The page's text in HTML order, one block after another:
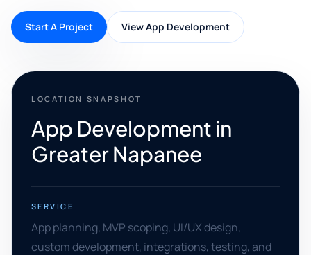
Start A Project View App Development
LOCATION SNAPSHOT
App Development in
Greater Napanee
SERVICE
App planning, MVP scoping, UI/UX design,
custom development, integrations, testing, and